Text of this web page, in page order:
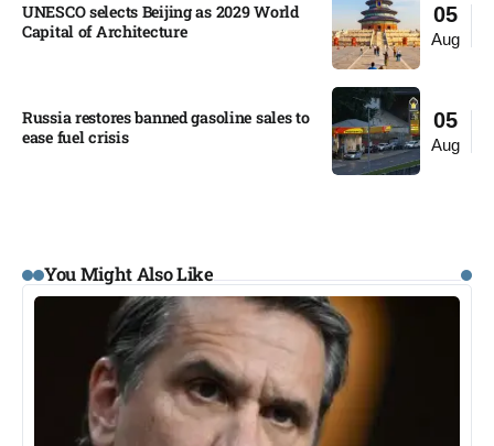
05
Aug
UNESCO selects Beijing as 2029 World
Capital of Architecture​
05
Aug
Russia restores banned gasoline sales to
ease fuel crisis​
You Might Also Like